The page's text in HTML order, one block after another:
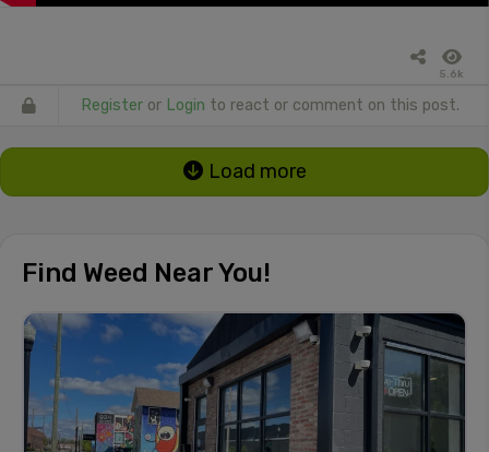
5.6k
Register or Login to react or comment on this post.
Load more
Find Weed Near You!